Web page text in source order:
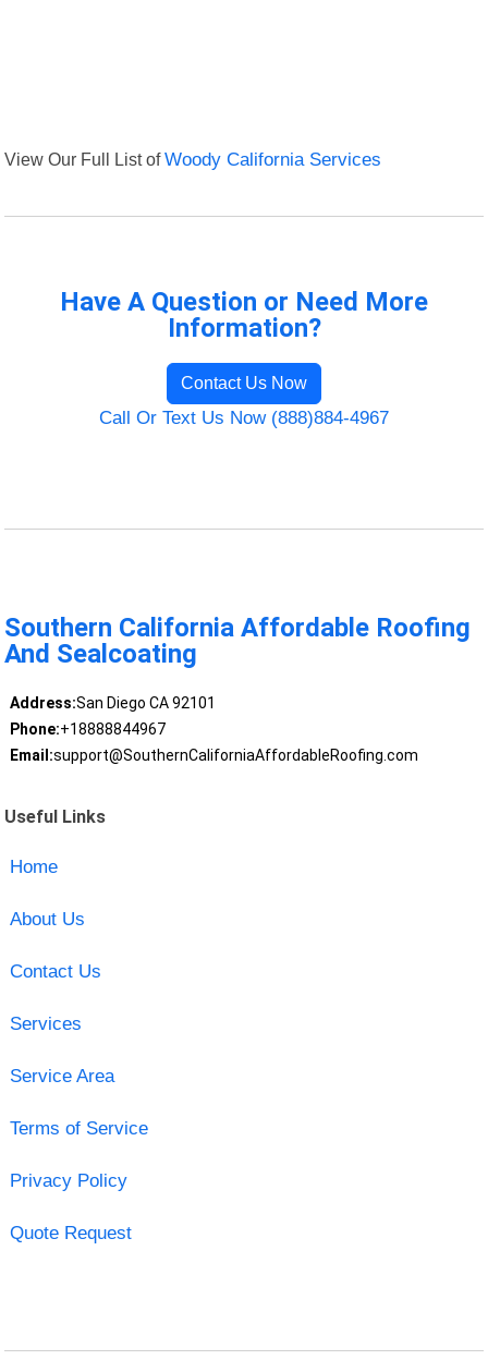
View Our Full List ofWoody California Services
Have A Question or Need More
Information?
Contact Us Now
Call Or Text Us Now (888)884-4967
Southern California Affordable Roofing
And Sealcoating
Address:San Diego CA 92101
Phone:+18888844967
Email:support@SouthernCaliforniaAffordableRoofing.com
Useful Links
Home
About Us
Contact Us
Services
Service Area
Terms of Service
Privacy Policy
Quote Request